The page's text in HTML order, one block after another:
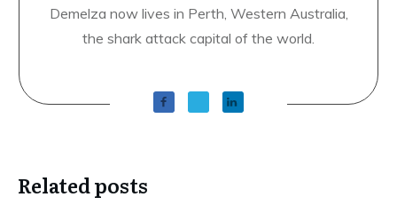
Demelza now lives in Perth, Western Australia,
the shark attack capital of the world.
Related posts